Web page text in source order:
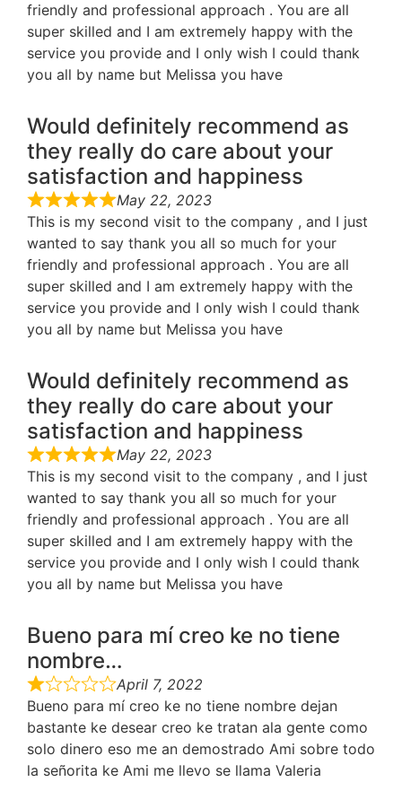
friendly and professional approach . You are all
super skilled and I am extremely happy with the
service you provide and I only wish I could thank
you all by name but Melissa you have
Would definitely recommend as
they really do care about your
satisfaction and happiness
May 22, 2023
This is my second visit to the company , and I just
wanted to say thank you all so much for your
friendly and professional approach . You are all
super skilled and I am extremely happy with the
service you provide and I only wish I could thank
you all by name but Melissa you have
Would definitely recommend as
they really do care about your
satisfaction and happiness
May 22, 2023
This is my second visit to the company , and I just
wanted to say thank you all so much for your
friendly and professional approach . You are all
super skilled and I am extremely happy with the
service you provide and I only wish I could thank
you all by name but Melissa you have
Bueno para mí creo ke no tiene
nombre…
April 7, 2022
Bueno para mí creo ke no tiene nombre dejan
bastante ke desear creo ke tratan ala gente como
solo dinero eso me an demostrado Ami sobre todo
la señorita ke Ami me llevo se llama Valeria